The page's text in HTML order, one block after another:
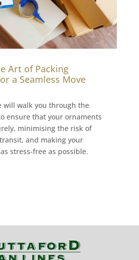
Art of Packing
a Seamless Move
will walk you through the
ensure that your ornaments
minimising the risk of
and making your
stress-free as possible.